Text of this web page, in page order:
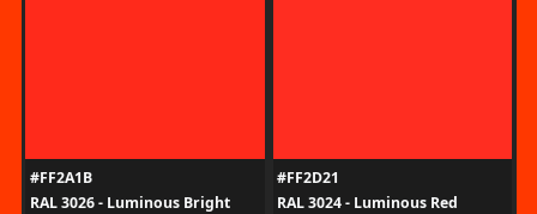
#FF2A1B
RAL 3026 - Luminous Bright
#FF2D21
RAL 3024 - Luminous Red